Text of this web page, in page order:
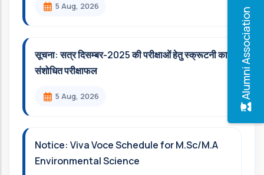
Alumni Association
5 Aug, 2026
सूचना: सत्र दिसम्‍बर-2025 की परीक्षाओं हेतु स्क्रूटनी का
संशोधित परीक्षाफल
5 Aug, 2026
Notice: Viva Voce Schedule for M.Sc/M.A
Environmental Science